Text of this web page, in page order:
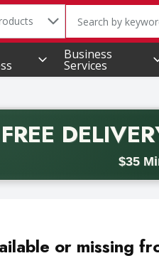
in
The following
Business
Services
FREE
$35
delivery with promo code
or missing